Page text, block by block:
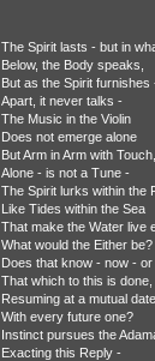
The Spirit lasts - but in
Below, the Body speaks,
But as the Spirit furnishes
Apart, it never talks -
The Music in the Violin
Does not emerge alone
But Arm in Arm with
Alone - is not a Tune -
The Spirit lurks within the
Like Tides within the Sea
That make the Water live
What would the Either be?
Does that know - now -
That which to this is done,
Resuming at a mutual date
With every future one?
Instinct pursues the
Exacting this Reply -